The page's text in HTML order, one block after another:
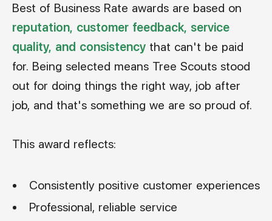
Best of Business Rate awards are based on
reputation, customer feedback, service
quality, and consistency that can't be paid
for. Being selected means Tree Scouts stood
out for doing things the right way, job after
job, and that's something we are so proud of.
This award reflects:
Consistently positive customer experiences
Professional, reliable service